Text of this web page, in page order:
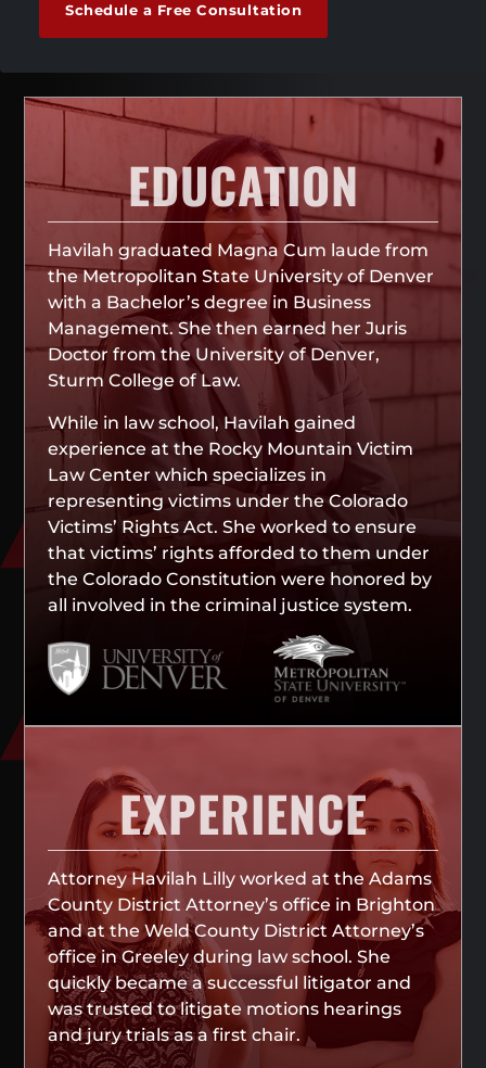
Schedule a Free Consultation
EDUCATION
Havilah graduated Magna Cum laude from
the Metropolitan State University of Denver
with a Bachelor’s degree in Business
Management. She then earned her Juris
Doctor from the University of Denver,
Sturm College of Law.
While in law school, Havilah gained
experience at the Rocky Mountain Victim
Law Center which specializes in
representing victims under the Colorado
Victims’ Rights Act. She worked to ensure
that victims’ rights afforded to them under
the Colorado Constitution were honored by
all involved in the criminal justice system.
EXPERIENCE
Attorney Havilah Lilly worked at the Adams
County District Attorney’s office in Brighton
and at the Weld County District Attorney’s
office in Greeley during law school. She
quickly became a successful litigator and
was trusted to litigate motions hearings
and jury trials as a first chair.